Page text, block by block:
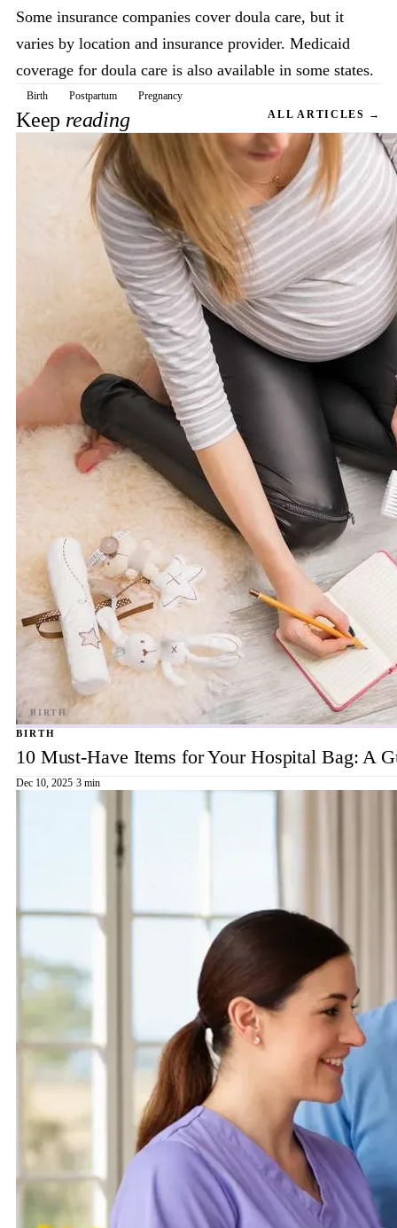
Some insurance companies cover doula care, but it
varies by location and insurance provider. Medicaid
coverage for doula care is also available in some states.
Birth Postpartum Pregnancy
Keep reading ALL ARTICLES →
BIRTH
10 Must-Have Items for Your Hospital Bag: A
Dec 10, 2025·3 min